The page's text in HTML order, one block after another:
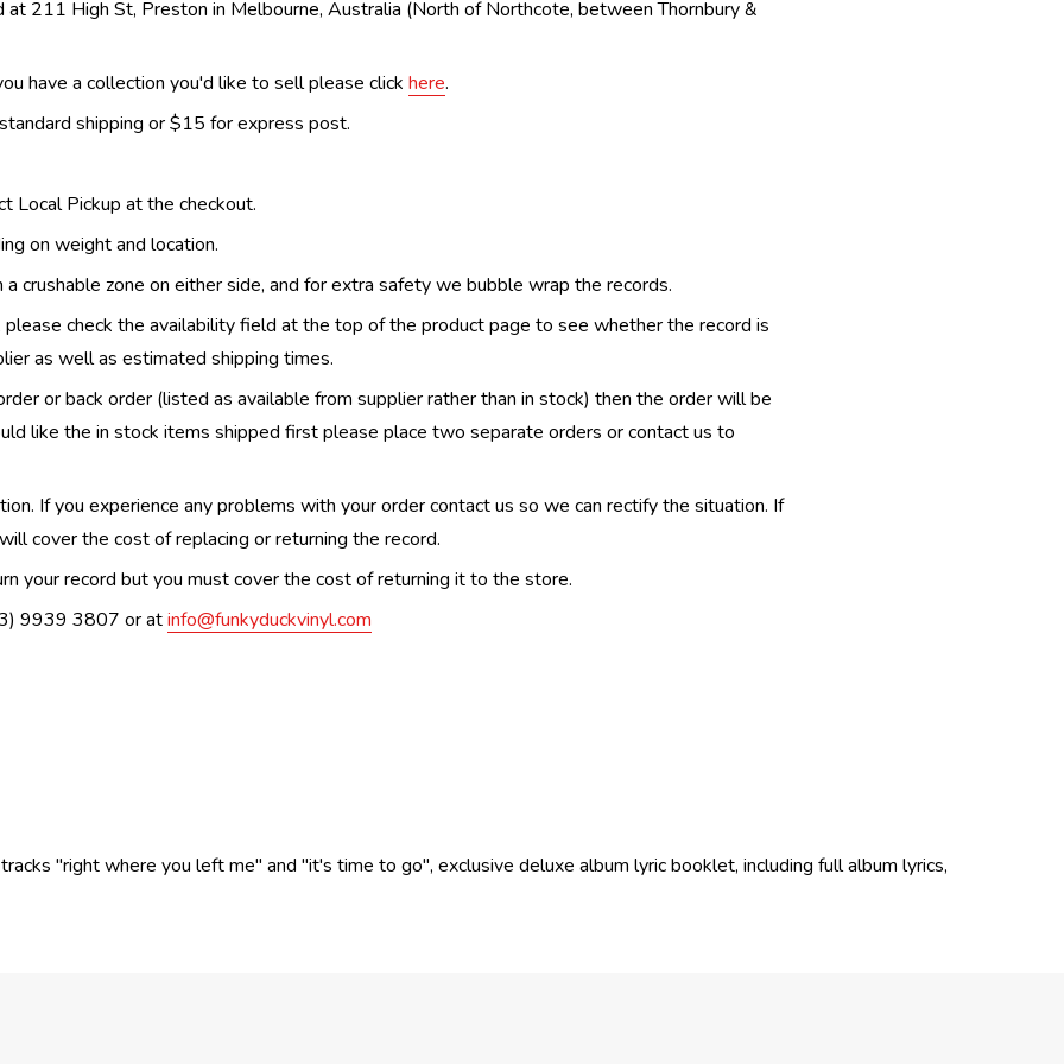
211 High St, Preston in Melbourne, Australia (North of Northcote, between Thornbury &
have a collection you'd like to sell please click here.
shipping or $15 for express post.
Local Pickup at the checkout.
on weight and location.
crushable zone on either side, and for extra safety we bubble wrap the records.
check the availability field at the top of the product page to see whether the record is
as well as estimated shipping times.
or back order (listed as available from supplier rather than in stock) then the order will be
like the in stock items shipped first please place two separate orders or contact us to
If you experience any problems with your order contact us so we can rectify the situation. If
cover the cost of replacing or returning the record.
your record but you must cover the cost of returning it to the store.
9939 3807 or atinfo@funkyduckvinyl.com
"right where you left me" and "it's time to go", exclusive deluxe album lyric booklet, including full album lyrics,